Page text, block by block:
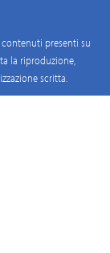
contenuti presenti su
la riproduzione,
scritta.